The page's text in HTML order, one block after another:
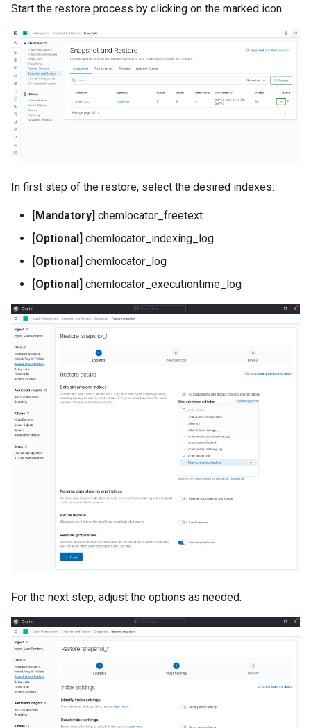
Start the restore process by clicking on the marked icon:
In first step of the restore, select the desired indexes:
[Mandatory] chemlocator_freetext
[Optional]
chemlocator_indexing_log
[Optional]
chemlocator_log
[Optional]
chemlocator_executiontime_log
For the next step, adjust the options as needed.